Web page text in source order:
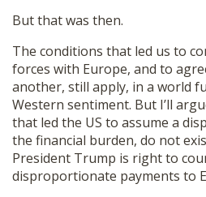
But that was then.
The conditions that led us to
forces with Europe, and to
another, still apply, in a world
Western sentiment. But I’ll
that led the US to assume a
the financial burden, do not
President Trump is right to
disproportionate payments to